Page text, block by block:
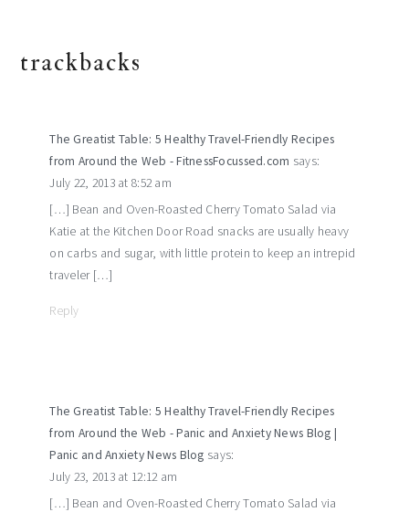
trackbacks
The Greatist Table: 5 Healthy Travel-Friendly Recipes
from Around the Web - FitnessFocussed.com says:
July 22, 2013 at 8:52 am
[…] Bean and Oven-Roasted Cherry Tomato Salad via
Katie at the Kitchen Door Road snacks are usually heavy
on carbs and sugar, with little protein to keep an intrepid
traveler […]
Reply
The Greatist Table: 5 Healthy Travel-Friendly Recipes
from Around the Web - Panic and Anxiety News Blog |
Panic and Anxiety News Blog says:
July 23, 2013 at 12:12 am
[…] Bean and Oven-Roasted Cherry Tomato Salad via